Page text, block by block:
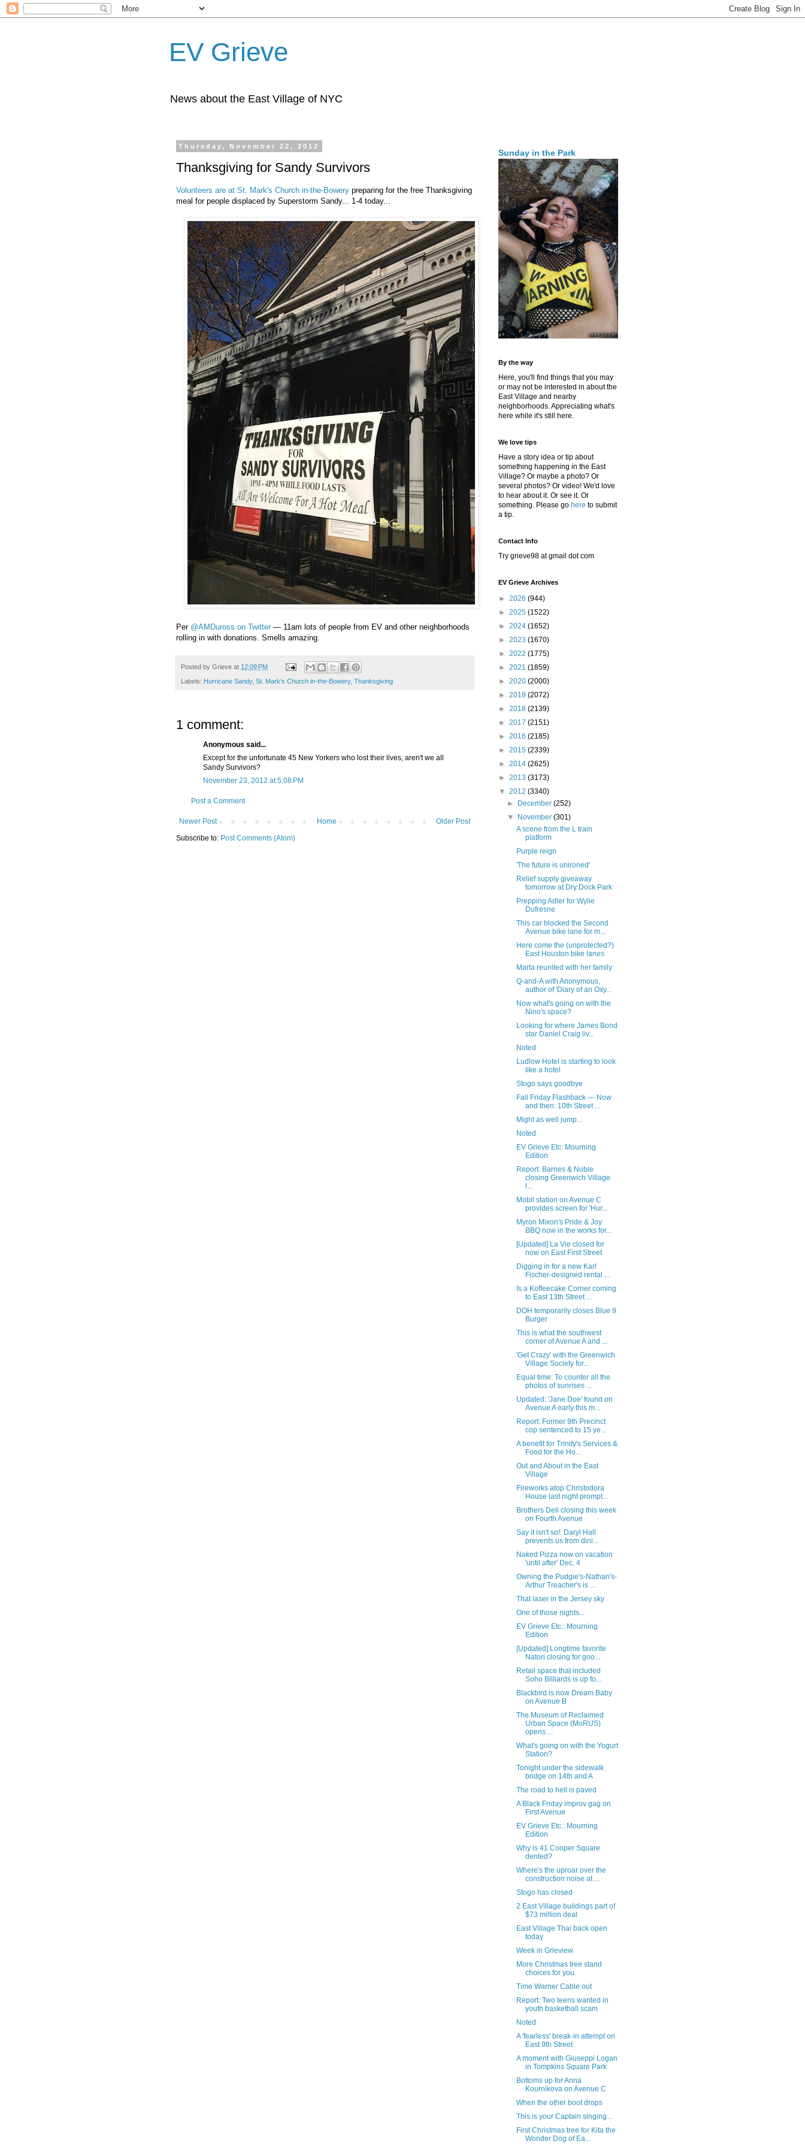
EV Grieve
News about the East Village of NYC
Thursday, November 22, 2012
Thanksgiving for Sandy Survivors
Volunteers are at St. Mark's Church in-the-Bowery preparing for the free Thanksgiving
meal for people displaced by Superstorm Sandy... 1-4 today...
Per @AMDuross on Twitter — 11am lots of people from EV and other neighborhoods
rolling in with donations. Smells amazing.
Posted by Grieve at 12:09 PM
Labels: Hurricane Sandy, St. Mark's Church in-the-Bowery, Thanksgiving
1 comment:
Anonymous said...
Except for the unfortunate 45 New Yorkers who lost their lives, aren't we all
Sandy Survivors?
November 23, 2012 at 5:08 PM
Post a Comment
Newer Post Older Post
Home
Subscribe to: Post Comments (Atom)
Sunday in the Park
By the way
Here, you'll find things that you may
or may not be interested in about the
East Village and nearby
neighborhoods. Appreciating what's
here while it's still here.
We love tips
Have a story idea or tip about
something happening in the East
Village? Or maybe a photo? Or
several photos? Or video! We'd love
to hear about it. Or see it. Or
something. Please go here to submit
a tip.
Contact Info
Try grieve98 at gmail dot com
EV Grieve Archives
► 2026 (944)
► 2025 (1522)
► 2024 (1652)
► 2023 (1670)
► 2022 (1775)
► 2021 (1859)
► 2020 (2000)
► 2019 (2072)
► 2018 (2139)
► 2017 (2151)
► 2016 (2185)
► 2015 (2339)
► 2014 (2625)
► 2013 (3173)
▼ 2012 (3340)
►
December(252)
▼
November(301)
A scene from the L train
platform
Purple reign
'The future is unironed'
Relief supply giveaway
tomorrow at Dry Dock Park
Prepping Adler for Wylie
Dufresne
This car blocked the Second
Avenue bike lane for m...
Here come the (unprotected?)
East Houston bike lanes
Marta reunited with her family
Q-and-A with Anonymous,
author of 'Diary of an Oxy...
Now what's going on with the
Nino's space?
Looking for where James Bond
star Daniel Craig liv...
Noted
Ludlow Hotel is starting to look
like a hotel
Stogo says goodbye
Fall Friday Flashback — Now
and then: 10th Street ...
Might as well jump...
Noted
EV Grieve Etc: Mourning
Edition
Report: Barnes & Noble
closing Greenwich Village
l...
Mobil station on Avenue C
provides screen for 'Hur...
Myron Mixon's Pride & Joy
BBQ now in the works for...
[Updated] La Vie closed for
now on East First Street
Digging in for a new Karl
Fischer-designed rental ...
Is a Koffeecake Corner coming
to East 13th Street ...
DOH temporarily closes Blue 9
Burger
This is what the southwest
corner of Avenue A and ...
'Get Crazy' with the Greenwich
Village Society for...
Equal time: To counter all the
photos of sunrises ...
Updated: 'Jane Doe' found on
Avenue A early this m...
Report: Former 9th Precinct
cop sentenced to 15 ye...
A benefit for Trinity's Services &
Food for the Ho...
Out and About in the East
Village
Fireworks atop Christodora
House last night prompt...
Brothers Deli closing this week
on Fourth Avenue
Say it isn't so!: Daryl Hall
prevents us from dini...
Naked Pizza now on vacation
'until after' Dec. 4
Owning the Pudgie's-Nathan's-
Arthur Treacher's is ...
That laser in the Jersey sky
One of those nights...
EV Grieve Etc.: Mourning
Edition
[Updated] Longtime favorite
Natori closing for goo...
Retail space that included
Soho Billiards is up fo...
Blackbird is now Dream Baby
on Avenue B
The Museum of Reclaimed
Urban Space (MoRUS)
opens ...
What's going on with the Yogurt
Station?
Tonight under the sidewalk
bridge on 14th and A
The road to hell is paved
A Black Friday improv gag on
First Avenue
EV Grieve Etc.: Mourning
Edition
Why is 41 Cooper Square
dented?
Where's the uproar over the
construction noise at ...
Stogo has closed
2 East Village buildings part of
$73 million deal
East Village Thai back open
today
Week in Grieview
More Christmas tree stand
choices for you
Time Warner Cable out
Report: Two teens wanted in
youth basketball scam
Noted
A 'fearless' break-in attempt on
East 9th Street
A moment with Giuseppi Logan
in Tompkins Square Park
Bottoms up for Anna
Kournikova on Avenue C
When the other boot drops
This is your Captain singing...
First Christmas tree for Kita the
Wonder Dog of Ea...